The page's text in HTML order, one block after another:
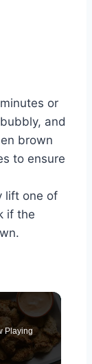
or
and
brown
to ensure
lift one of
if the
Playing